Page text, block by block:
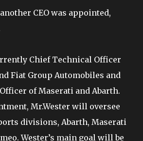
CEO was appointed,
Chief Technical Officer
Fiat Group Automobiles and
of Maserati and Abarth.
Mr.Wester will oversee
divisions, Abarth, Maserati
Wester’s main goal will be